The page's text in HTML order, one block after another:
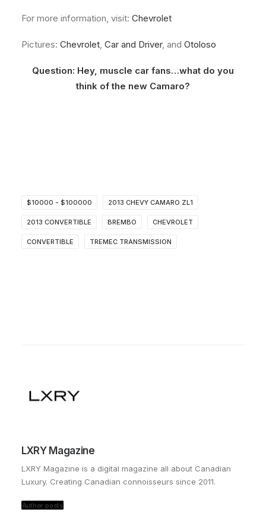
For more information, visit: Chevrolet
Pictures: Chevrolet, Car and Driver, and Otoloso
Question: Hey, muscle car fans…what do you
think of the new Camaro?
$10000 - $100000 2013 CHEVY CAMARO ZL1
2013 CONVERTIBLE BREMBO CHEVROLET
CONVERTIBLE TREMEC TRANSMISSION
LXRY Magazine
LXRY Magazine is a digital magazine all about Canadian
Luxury. Creating Canadian connoisseurs since 2011.
Author posts